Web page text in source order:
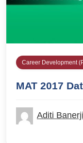
Career Development
MAT 2017
Aditi Banerji